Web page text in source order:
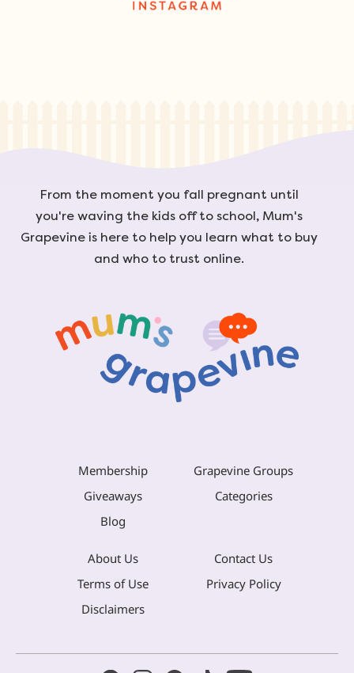
From the moment you fall pregnant until
you're waving the kids off to school, Mum's
Grapevine is here to help you learn what to buy
and who to trust online.
Membership
Grapevine Groups
Giveaways
Categories
Blog
About Us
Contact Us
Terms of Use
Privacy Policy
Disclaimers